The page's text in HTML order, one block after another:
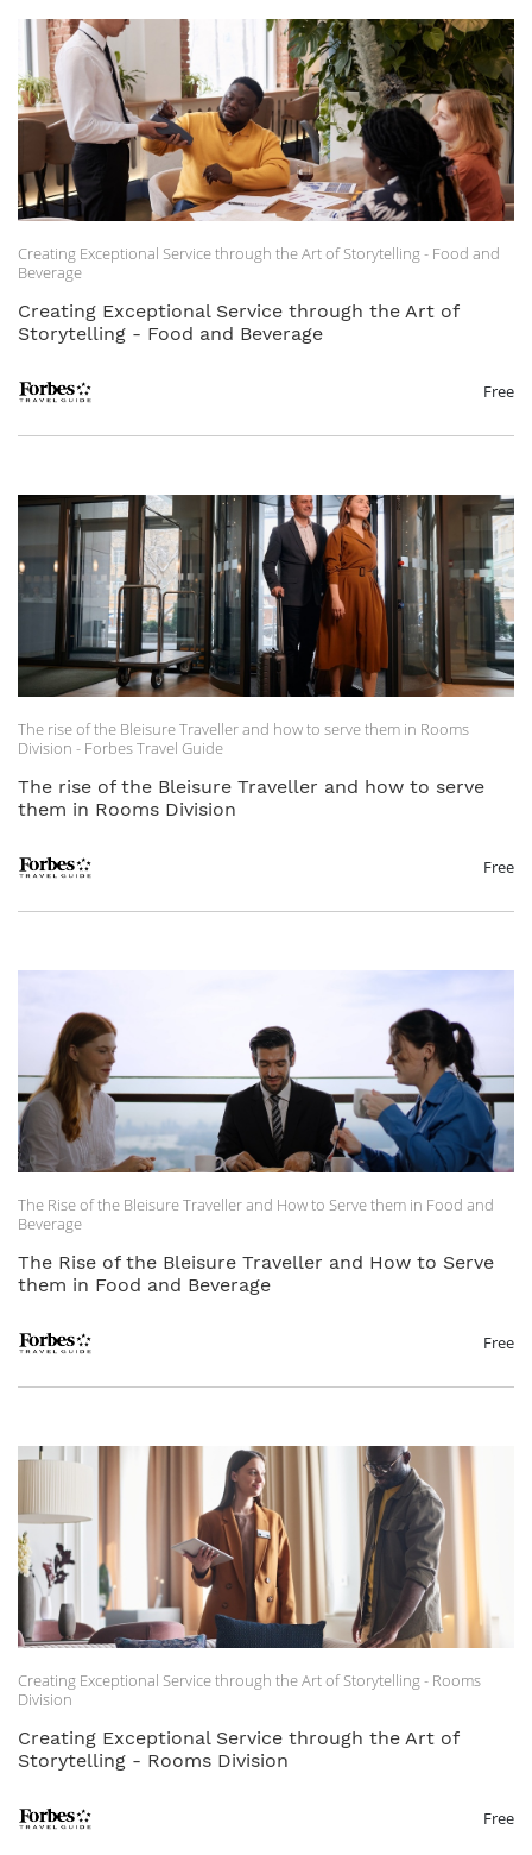
Creating Exceptional Service through the Art of Storytelling - Food and
Beverage
Creating Exceptional Service through the Art of
Storytelling - Food and Beverage
Free
The rise of the Bleisure Traveller and how to serve them in Rooms
Division - Forbes Travel Guide
The rise of the Bleisure Traveller and how to serve
them in Rooms Division
Free
The Rise of the Bleisure Traveller and How to Serve them in Food and
Beverage
The Rise of the Bleisure Traveller and How to Serve
them in Food and Beverage
Free
Creating Exceptional Service through the Art of Storytelling - Rooms
Division
Creating Exceptional Service through the Art of
Storytelling - Rooms Division
Free